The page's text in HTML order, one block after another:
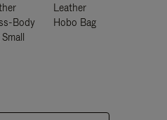
Body
Leather
Hobo Bag